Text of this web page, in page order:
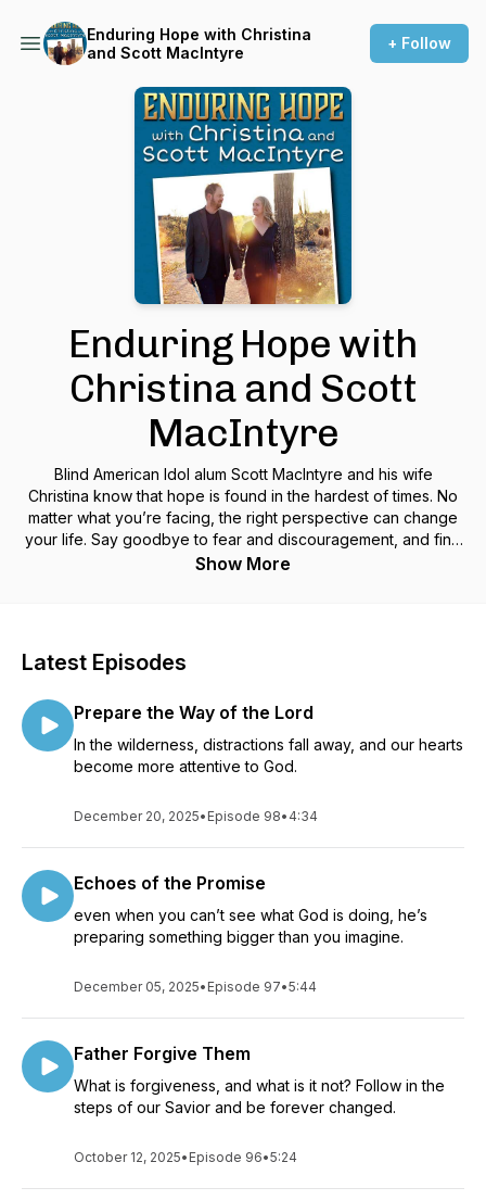
Enduring Hope with Christina
and Scott MacIntyre
+ Follow
Enduring Hope with
Christina and Scott
MacIntyre
Blind American Idol alum Scott MacIntyre and his wife
Christina know that hope is found in the hardest of times. No
matter what you’re facing, the right perspective can change
your life. Say goodbye to fear and discouragement, and find
faith in the promises of God!
Show More
Latest Episodes
Prepare the Way of the Lord
In the wilderness, distractions fall away, and our hearts
become more attentive to God.
December 20, 2025• Episode 98• 4:34
Echoes of the Promise
even when you can’t see what God is doing, he’s
preparing something bigger than you imagine.
December 05, 2025• Episode 97•5:44
Father Forgive Them
What is forgiveness, and what is it not? Follow in the
steps of our Savior and be forever changed.
October 12, 2025• Episode 96•5:24